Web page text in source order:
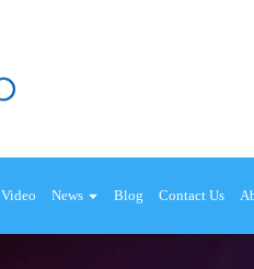
Video News Blog Contact Us